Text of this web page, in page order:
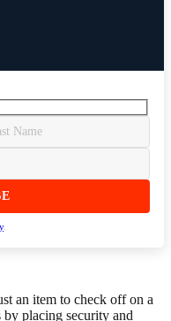
.
an item to check off on a
by placing security and